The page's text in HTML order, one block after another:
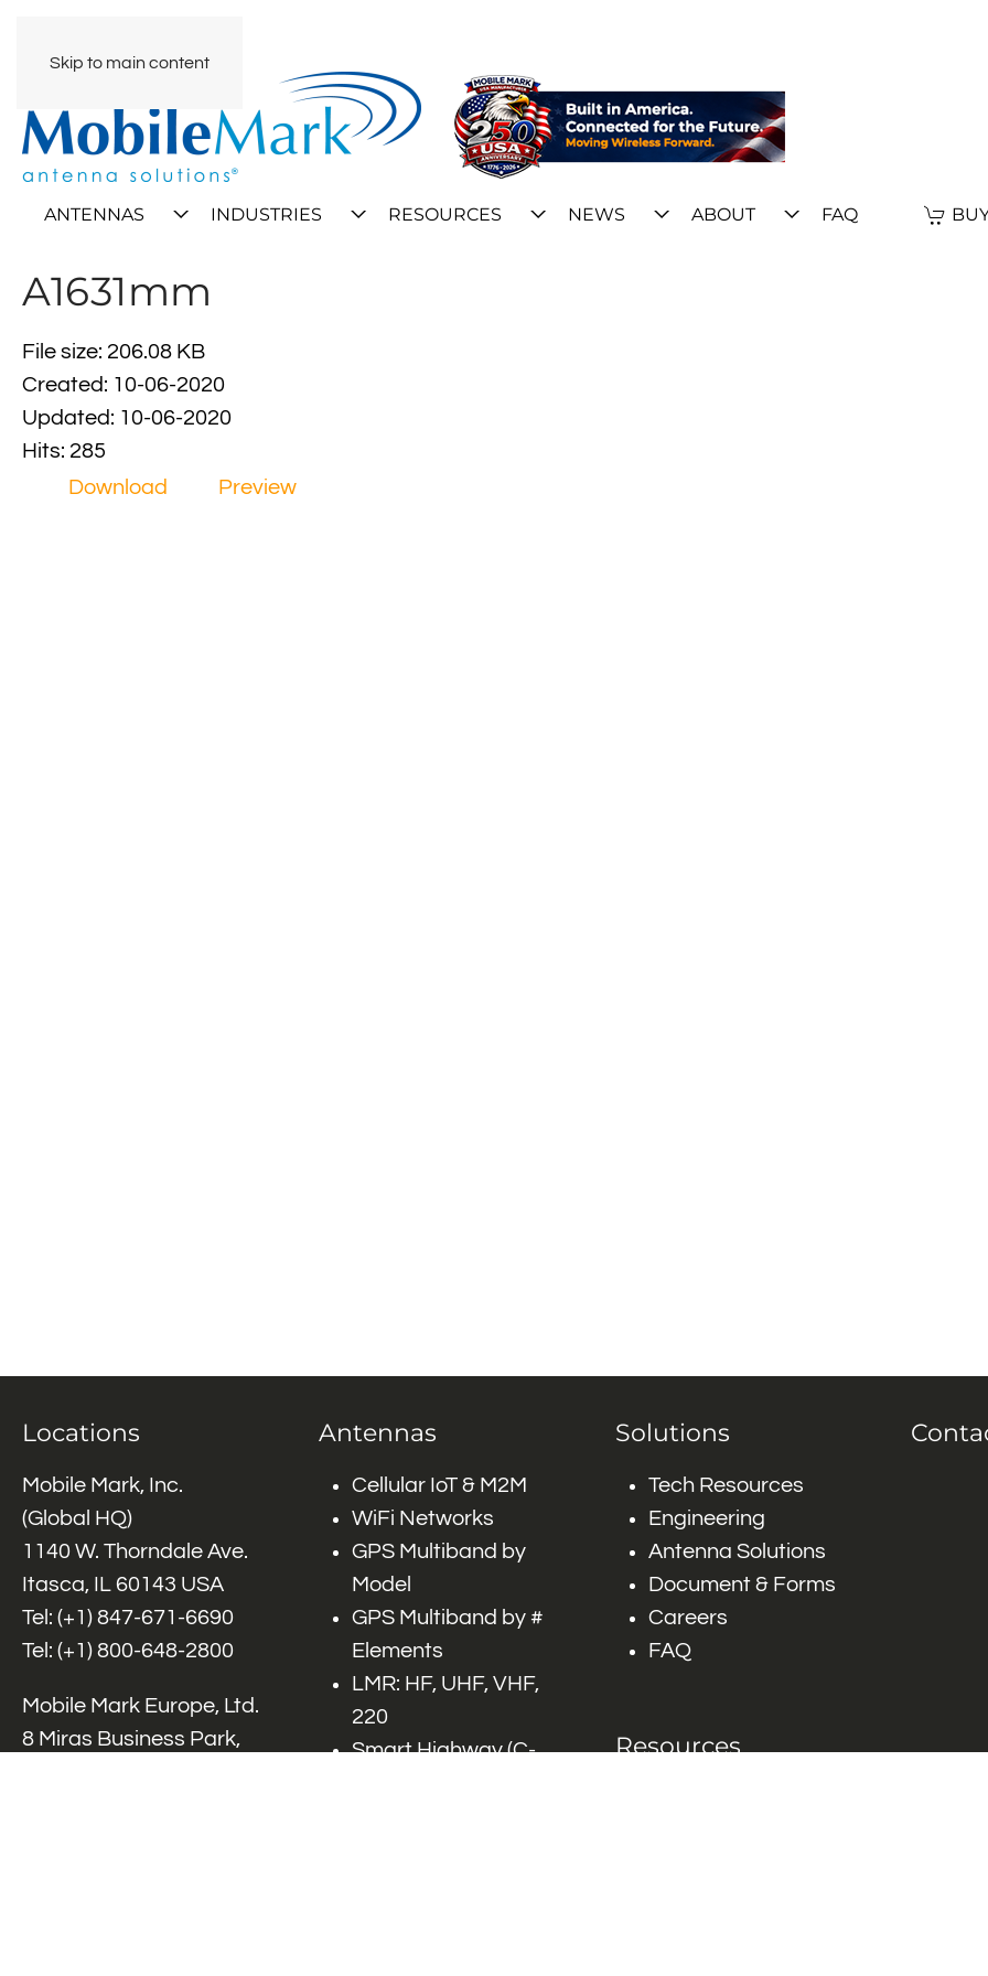
Skip to main content
ANTENNAS INDUSTRIES RESOURCES NEWS ABOUT FAQ
A1631mm
File size: 206.08 KB
Created: 10-06-2020
Updated: 10-06-2020
Hits: 285
Download
Preview
Locations
Mobile Mark, Inc.
(Global HQ)
1140 W. Thorndale Ave.
Itasca, IL 60143 USA
Tel: (+1) 847-671-6690
Tel: (+1) 800-648-2800
Mobile Mark Europe, Ltd.
8 Miras Business Park,
Antennas
Cellular IoT & M2M
WiFi Networks
GPS Multiband by
Model
GPS Multiband by #
Elements
LMR: HF, UHF, VHF,
220
Smart Highway (C-
Solutions
Tech Resources
Engineering
Antenna Solutions
Document & Forms
Careers
FAQ
Resources